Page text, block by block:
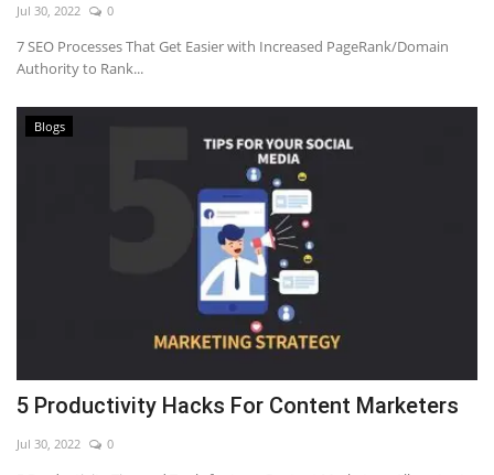
Jul 30, 2022 0
7 SEO Processes That Get Easier with Increased PageRank/Domain
Authority to Rank...
Blogs
5 Productivity Hacks For Content Marketers
Jul 30, 2022 0